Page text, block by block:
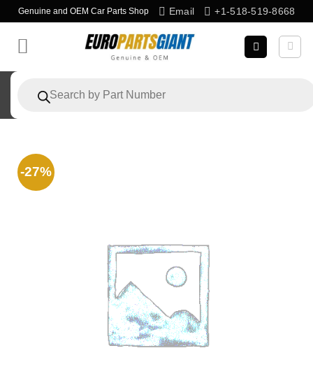
Skip
to
content
Genuine and OEM Car Parts Shop Email +1-518-519-8668
search
-27%